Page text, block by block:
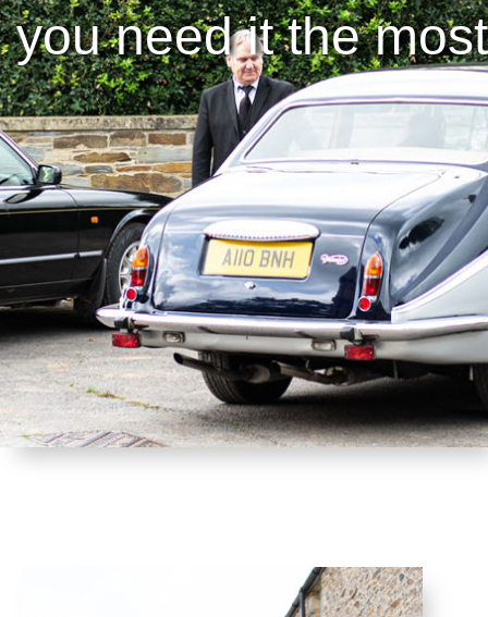
you need it the most